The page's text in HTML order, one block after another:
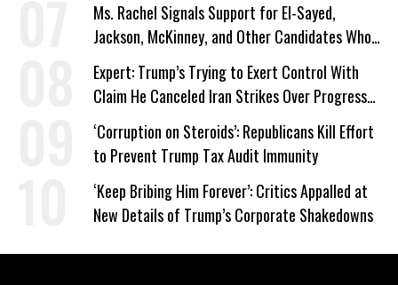
Ms. Rachel Signals Support for El-Sayed,
Jackson, McKinney, and Other Candidates Who
‘Care About All Kids’
Expert: Trump’s Trying to Exert Control With
Claim He Canceled Iran Strikes Over Progress
on Deal
‘Corruption on Steroids’: Republicans Kill Effort
to Prevent Trump Tax Audit Immunity
‘Keep Bribing Him Forever’: Critics Appalled at
New Details of Trump’s Corporate Shakedowns